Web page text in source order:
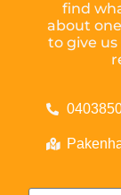
find
about
to give